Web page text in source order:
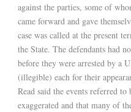
against the parties, some of
came forward and gave
case was called at the present
the State. The defendants had
before they were arrested by a
(illegible) each for their
Read said the events referred
exaggerated and that many of